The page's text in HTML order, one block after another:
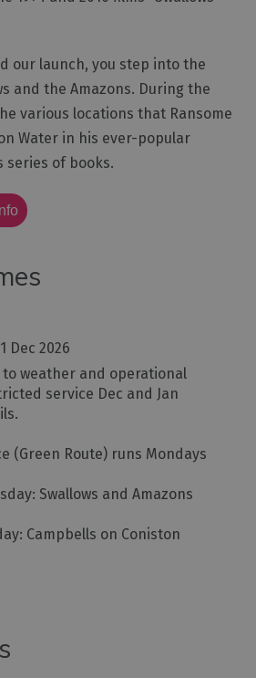
our launch, you step into the
and the Amazons. During the
various locations that Ransome
Water in his ever-popular
series of books.
Dec 2026
weather and operational
service Dec and Jan
(Green Route) runs Mondays
Swallows and Amazons
Campbells on Coniston